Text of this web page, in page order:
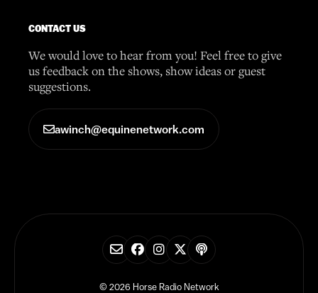
CONTACT US
We would love to hear from you! Feel free to give
us feedback on the shows, show ideas or guest
suggestions.
awinch@equinenetwork.com
© 2026 Horse Radio Network